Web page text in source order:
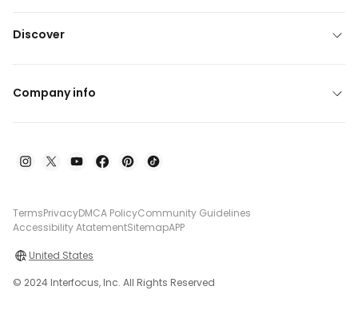
Discover
Company info
TermsPrivacyDMCA PolicyCommunity Guidelines
Accessibility AtatementSitemapAPP
United States
© 2024 Interfocus, Inc. All Rights Reserved